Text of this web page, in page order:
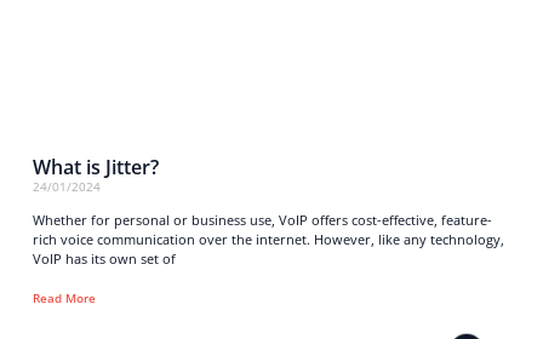
What is Jitter?
24/01/2024
Whether for personal or business use, VoIP offers cost-effective, feature-
rich voice communication over the internet. However, like any technology,
VoIP has its own set of
Read More